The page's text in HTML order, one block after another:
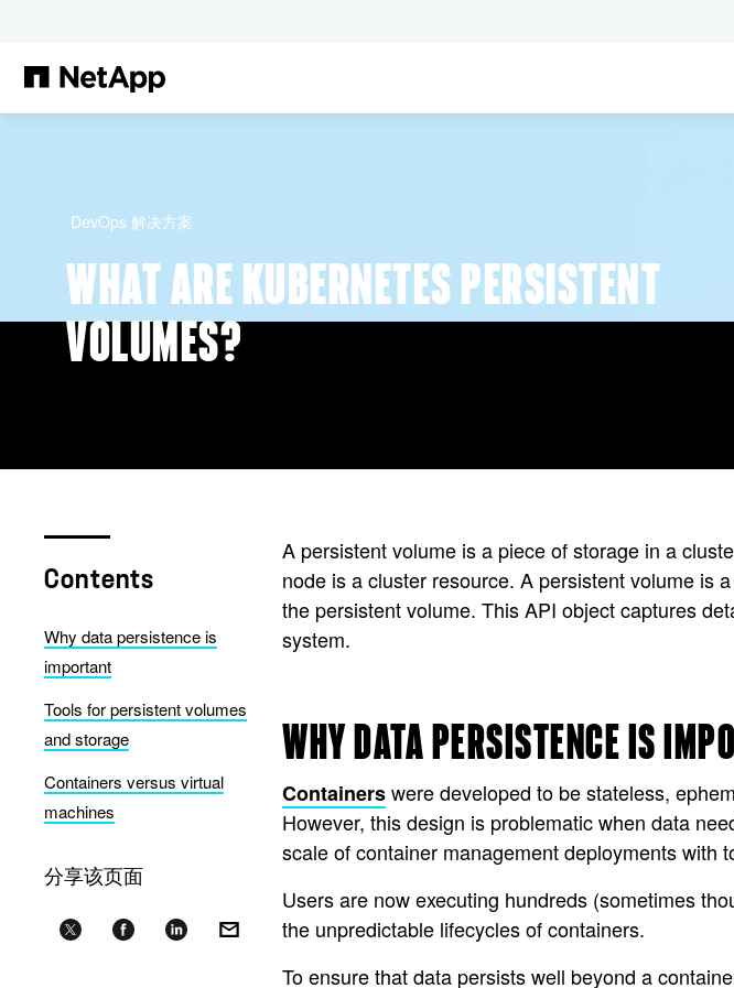
DevOps 解决方案
WHAT ARE KUBERNETES PERSISTENT
VOLUMES?
Contents
Why data persistence is
important
Tools for persistent volumes
and storage
Containers versus virtual
machines
分享该页面
A persistent volume is a piece of storage in a
node is a cluster resource. A persistent volume is
the persistent volume. This API object captures
system.
WHY DATA PERSISTENCE IS
Containerswere developed to be stateless,
However, this design is problematic when data
scale of container management deployments with
Users are now executing hundreds (sometimes
the unpredictable lifecycles of containers.
To ensure that data persists well beyond a